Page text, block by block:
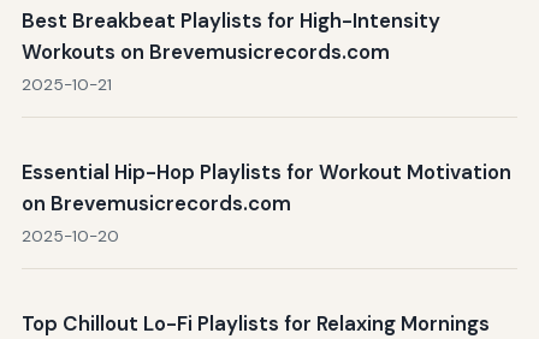
Best Breakbeat Playlists for High-Intensity
Workouts on Brevemusicrecords.com
2025-10-21
Essential Hip-Hop Playlists for Workout Motivation
on Brevemusicrecords.com
2025-10-20
Top Chillout Lo-Fi Playlists for Relaxing Mornings